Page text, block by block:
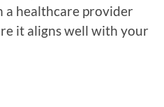
a healthcare provider
it aligns well with your